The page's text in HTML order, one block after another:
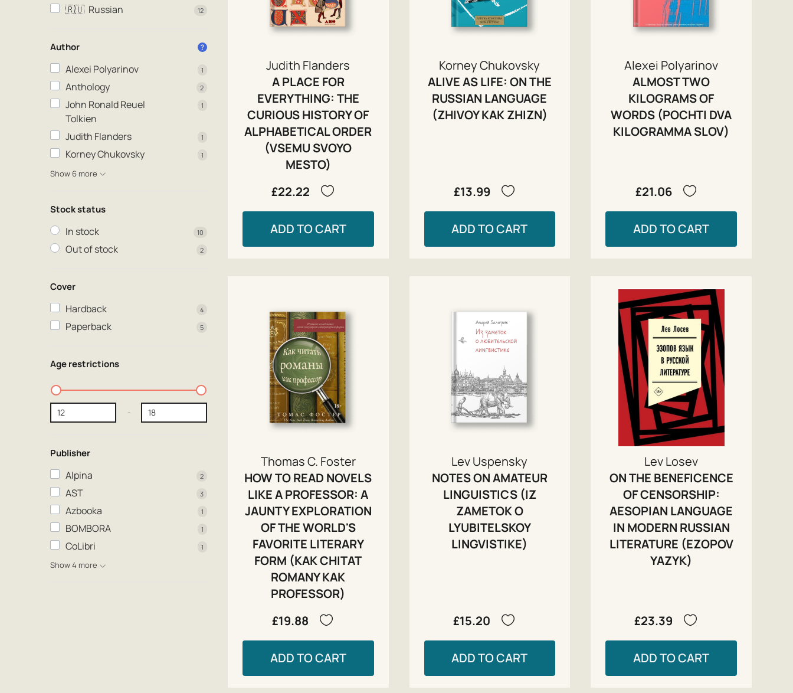
🇷🇺 Russian 12
Author
Alexei Polyarinov 1
Anthology 2
John Ronald Reuel
Tolkien
1
Judith Flanders 1
Korney Chukovsky 1
Show 6 more
Stock status
In stock 10
Out of stock 2
Cover
Hardback 4
Paperback 5
Age restrictions
-
Publisher
Alpina 2
AST 3
Azbooka 1
BOMBORA 1
CoLibri 1
Show 4 more
Judith Flanders
A PLACE FOR
EVERYTHING: THE
CURIOUS HISTORY OF
ALPHABETICAL ORDER
(VSEMU SVOYO
MESTO)
£22.22
ADD TO CART
Korney Chukovsky
ALIVE AS LIFE: ON THE
RUSSIAN LANGUAGE
(ZHIVOY KAK ZHIZN)
£13.99
ADD TO CART
Alexei Polyarinov
ALMOST TWO
KILOGRAMS OF
WORDS (POCHTI DVA
KILOGRAMMA SLOV)
£21.06
ADD TO CART
Thomas C. Foster
HOW TO READ NOVELS
LIKE A PROFESSOR: A
JAUNTY EXPLORATION
OF THE WORLD'S
FAVORITE LITERARY
FORM (KAK CHITAT
ROMANY KAK
PROFESSOR)
£19.88
ADD TO CART
Lev Uspensky
NOTES ON AMATEUR
LINGUISTICS (IZ
ZAMETOK O
LYUBITELSKOY
LINGVISTIKE)
£15.20
ADD TO CART
Lev Losev
ON THE BENEFICENCE
OF CENSORSHIP:
AESOPIAN LANGUAGE
IN MODERN RUSSIAN
LITERATURE (EZOPOV
YAZYK)
£23.39
ADD TO CART